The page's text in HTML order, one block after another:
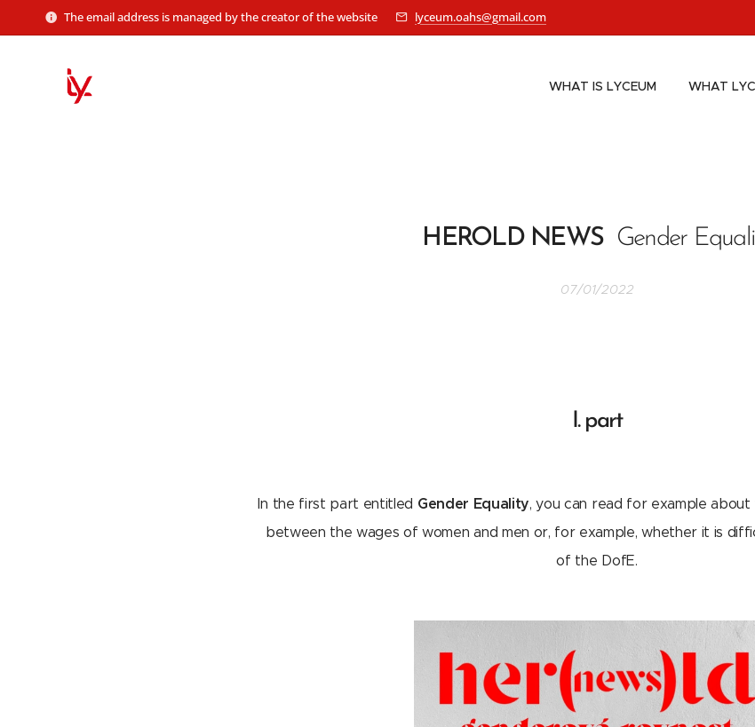
The email address is managed by the creator of the website lyceum.oahs@gmail.com
WHAT IS LYCEUM WHAT
HEROLD NEWS Gender
07/01/2022
I. part
In the first part entitled Gender Equality, you can read for example
between the wages of women and men or, for example, whether it is
of the DofE.